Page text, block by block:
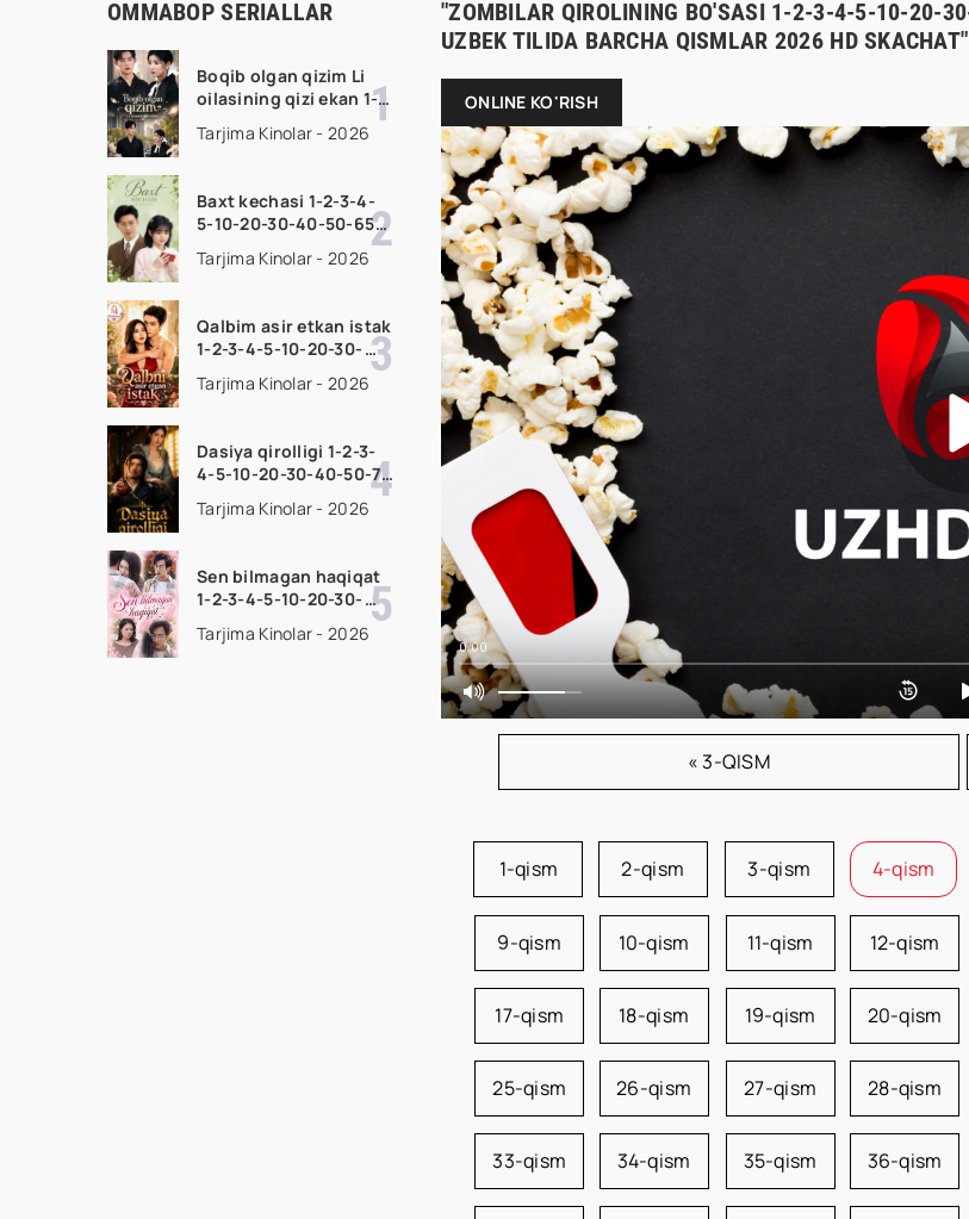
OMMABOP SERIALLAR
Boqib olgan qizim Li
oilasining qizi ekan 1-
70-80 Qism drama
2026 HD skachat
Tarjima Kinolar - 2026
Baxt kechasi 1-2-3-4-
5-10-20-30-40-50-65
seriali uzbek tilida
Tarjima Kinolar - 2026
Qalbim asir etkan istak
1-2-3-4-5-10-20-30-
50-60-70-80-90 Qism
drama koreya seriali
skachat
Tarjima Kinolar - 2026
Dasiya qirolligi 1-2-3-
4-5-10-20-30-40-50-70
seriali uzbek tilida
Tarjima Kinolar - 2026
Sen bilmagan haqiqat
1-2-3-4-5-10-20-30-
50-60-70-80-90 Qism
drama koreya seriali
Tarjima Kinolar - 2026
"ZOMBILAR QIROLINING BO'SASI 1-2-3-4-5-10-20-
UZBEK TILIDA BARCHA QISMLAR 2026 HD
ONLINE KO'RISH
0:00
« 3-QISM
1-qism 2-qism 3-qism 4-qism
9-qism 10-qism 11-qism 12-qism
17-qism 18-qism 19-qism 20-qism
25-qism 26-qism 27-qism 28-qism
33-qism 34-qism 35-qism 36-qism